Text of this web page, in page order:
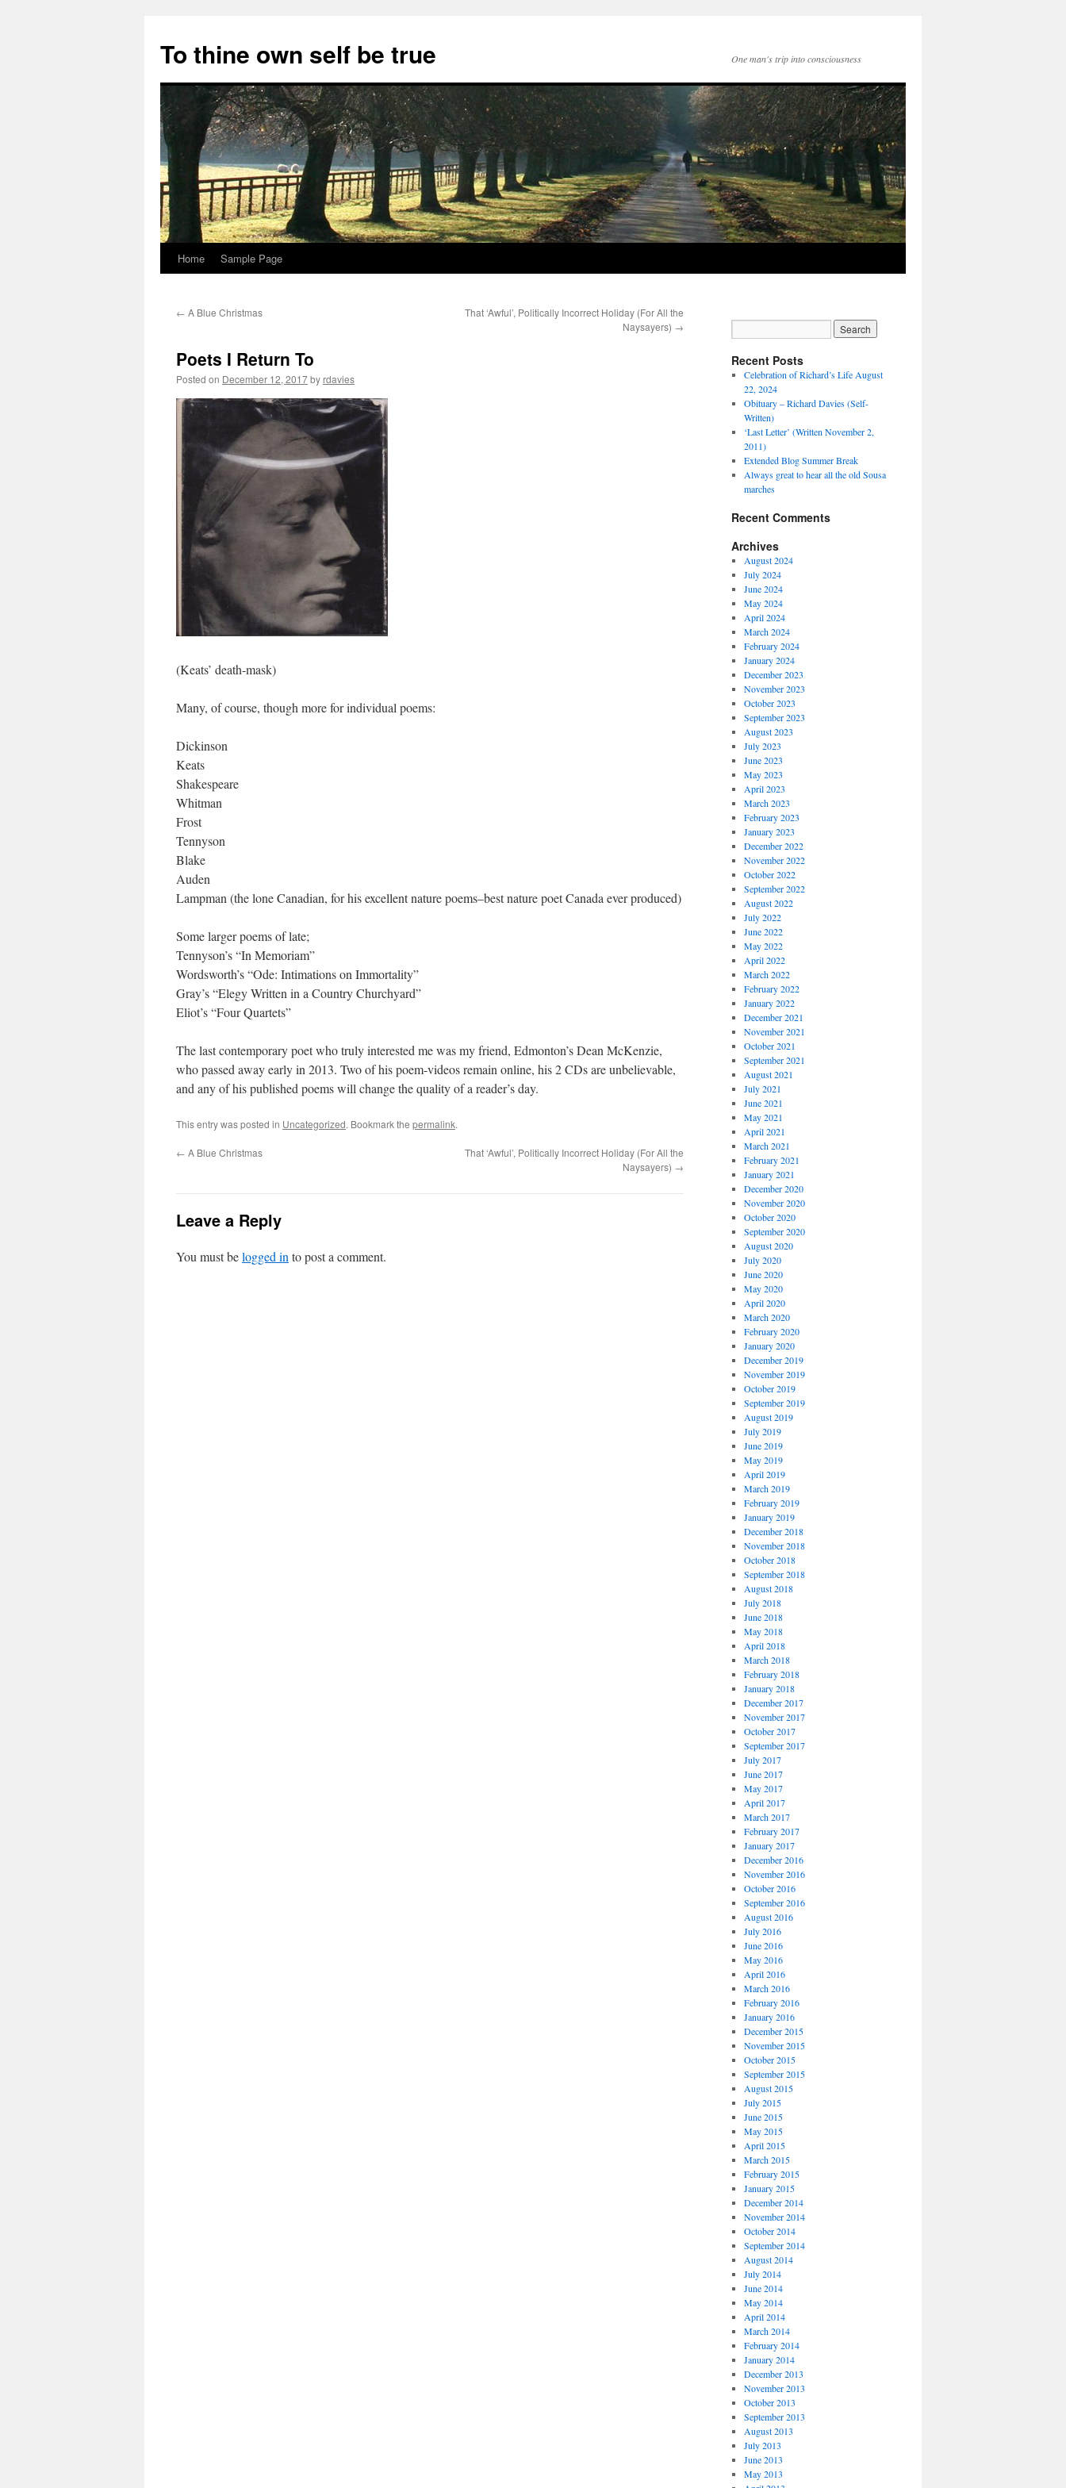
content
To thine own self be true One man's trip into consciousness
Home Sample Page
← A Blue Christmas
That ‘Awful’, Politically Incorrect Holiday (For All the
Naysayers) →
Poets I Return To
Posted on December 12, 2017by rdavies
(Keats’ death-mask)
Many, of course, though more for individual poems:
Dickinson
Keats
Shakespeare
Whitman
Frost
Tennyson
Blake
Auden
Lampman (the lone Canadian, for his excellent nature poems–best nature poet Canada ever produced)
Some larger poems of late;
Tennyson’s “In Memoriam”
Wordsworth’s “Ode: Intimations on Immortality”
Gray’s “Elegy Written in a Country Churchyard”
Eliot’s “Four Quartets”
The last contemporary poet who truly interested me was my friend, Edmonton’s Dean McKenzie,
who passed away early in 2013. Two of his poem-videos remain online, his 2 CDs are unbelievable,
and any of his published poems will change the quality of a reader’s day.
This entry was posted in Uncategorized. Bookmark the permalink.
← A Blue Christmas
That ‘Awful’, Politically Incorrect Holiday (For All the
Naysayers) →
Leave a Reply
You must belogged in to post a comment.
Recent Posts
Celebration of Richard’s Life August
22, 2024
Obituary – Richard Davies (Self-
Written)
‘Last Letter’ (Written November 2,
2011)
Extended Blog Summer Break
Always great to hear all the old Sousa
marches
Recent Comments
Archives
August 2024
July 2024
June 2024
May 2024
April 2024
March 2024
February 2024
January 2024
December 2023
November 2023
October 2023
September 2023
August 2023
July 2023
June 2023
May 2023
April 2023
March 2023
February 2023
January 2023
December 2022
November 2022
October 2022
September 2022
August 2022
July 2022
June 2022
May 2022
April 2022
March 2022
February 2022
January 2022
December 2021
November 2021
October 2021
September 2021
August 2021
July 2021
June 2021
May 2021
April 2021
March 2021
February 2021
January 2021
December 2020
November 2020
October 2020
September 2020
August 2020
July 2020
June 2020
May 2020
April 2020
March 2020
February 2020
January 2020
December 2019
November 2019
October 2019
September 2019
August 2019
July 2019
June 2019
May 2019
April 2019
March 2019
February 2019
January 2019
December 2018
November 2018
October 2018
September 2018
August 2018
July 2018
June 2018
May 2018
April 2018
March 2018
February 2018
January 2018
December 2017
November 2017
October 2017
September 2017
July 2017
June 2017
May 2017
April 2017
March 2017
February 2017
January 2017
December 2016
November 2016
October 2016
September 2016
August 2016
July 2016
June 2016
May 2016
April 2016
March 2016
February 2016
January 2016
December 2015
November 2015
October 2015
September 2015
August 2015
July 2015
June 2015
May 2015
April 2015
March 2015
February 2015
January 2015
December 2014
November 2014
October 2014
September 2014
August 2014
July 2014
June 2014
May 2014
April 2014
March 2014
February 2014
January 2014
December 2013
November 2013
October 2013
September 2013
August 2013
July 2013
June 2013
May 2013